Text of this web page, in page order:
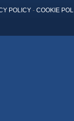
POLICY- COOKIE